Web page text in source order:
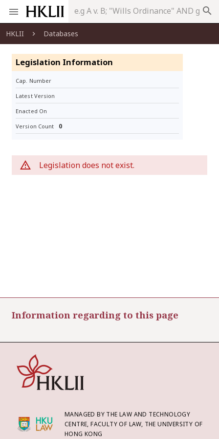
search
HKLII Databases
Legislation Information
Cap. Number
Latest Version
Enacted On
Version Count 0
Legislation does not exist.
Information regarding to this page
MANAGED BY THE LAW AND TECHNOLOGY
CENTRE, FACULTY OF LAW, THE UNIVERSITY OF
HONG KONG